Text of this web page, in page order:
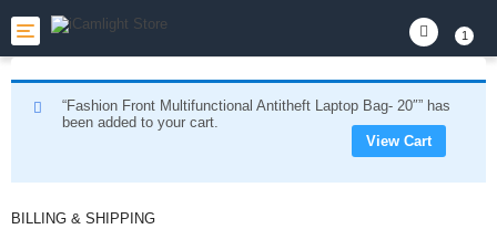
Toggle
navigation
1
“Fashion Front Multifunctional Antitheft Laptop Bag- 20″” has
been added to your cart.
View Cart
BILLING & SHIPPING